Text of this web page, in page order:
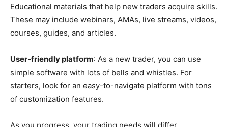
Educational materials that help new traders acquire skills.
These may include webinars, AMAs, live streams, videos,
courses, guides, and articles.
User-friendly platform: As a new trader, you can use
simple software with lots of bells and whistles. For
starters, look for an easy-to-navigate platform with tons
of customization features.